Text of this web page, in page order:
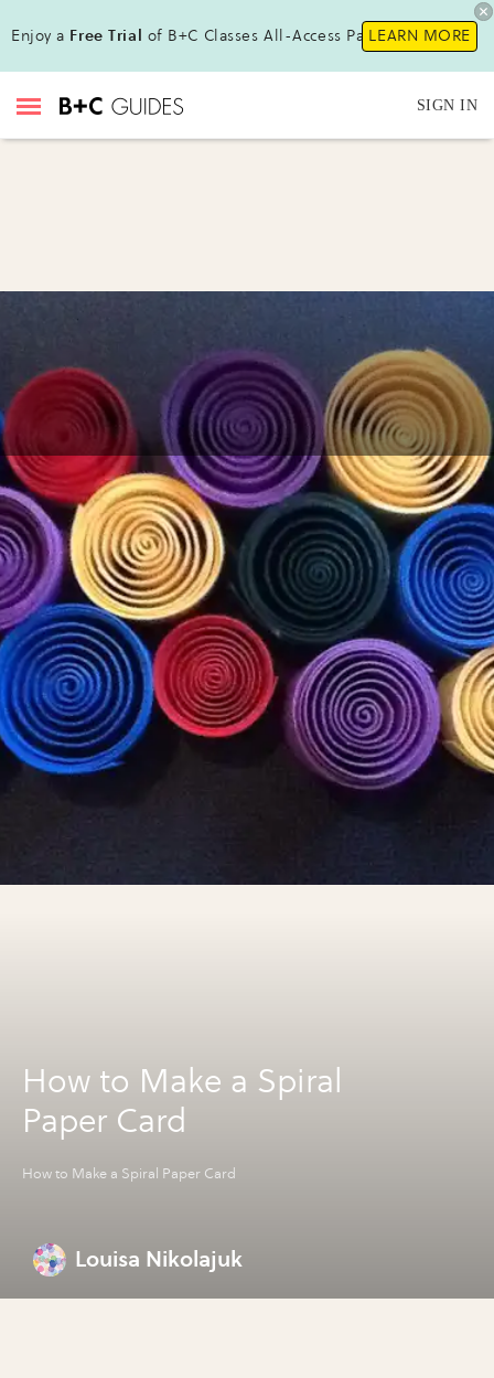
Enjoy a Free Trial of B+C Classes All-Access Pass!LEARN MORE
SIGN IN
How to Make a Spiral
Paper Card
How to Make a Spiral Paper Card
Louisa Nikolajuk